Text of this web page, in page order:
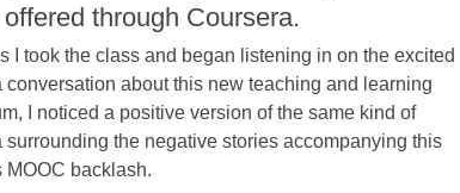
offered through Coursera.
I took the class and began listening in on the excited
conversation about this new teaching and learning
I noticed a positive version of the same kind of
surrounding the negative stories accompanying this
MOOC backlash.